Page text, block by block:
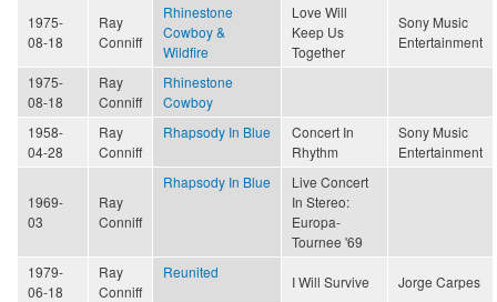
1975-
08-18
Ray
Conniff
Rhinestone
Cowboy &
Wildfire
Love Will
Keep Us
Together
Sony Music
Entertainment
1975-
08-18
Ray
Conniff
Rhinestone
Cowboy
1958-
04-28
Ray
Conniff
Rhapsody In Blue
Concert In
Rhythm
Sony Music
Entertainment
1969-
03
Ray
Conniff
Rhapsody In Blue
Live Concert
In Stereo:
Europa-
Tournee '69
1979-
06-18
Ray
Conniff
Reunited
I Will Survive Jorge Carpes